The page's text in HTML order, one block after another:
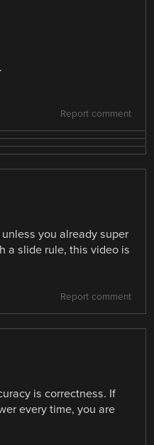
Report comment
you already super
a slide rule, this video is
Report comment
is correctness. If
every time, you are